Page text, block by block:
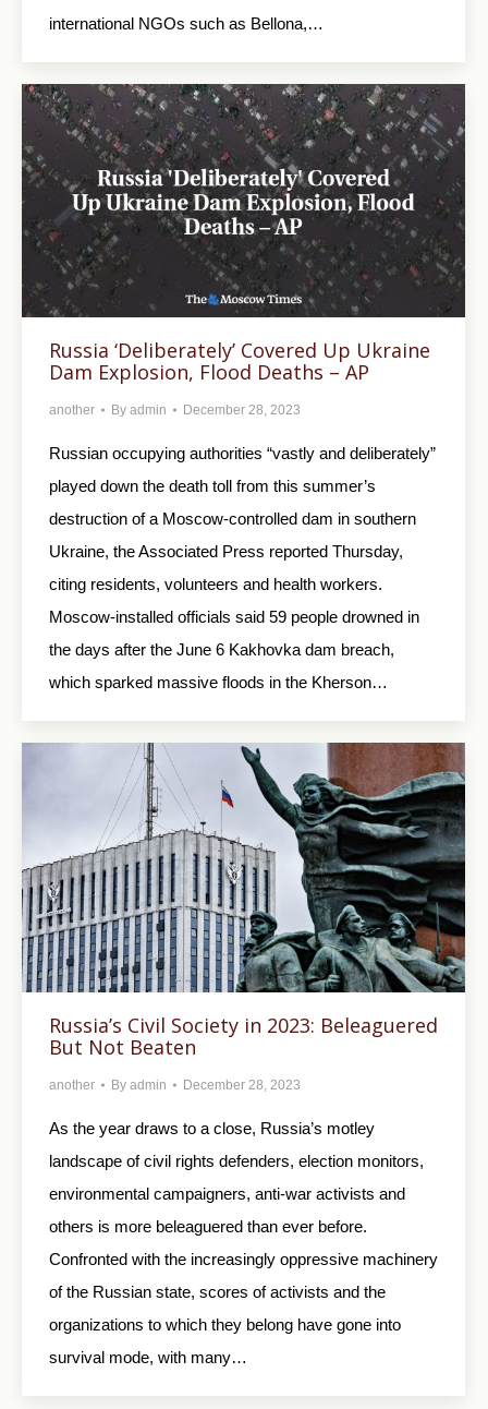
international NGOs such as Bellona,…
Russia ‘Deliberately’ Covered Up Ukraine
Dam Explosion, Flood Deaths – AP
another By admin December 28, 2023
Russian occupying authorities “vastly and deliberately”
played down the death toll from this summer’s
destruction of a Moscow-controlled dam in southern
Ukraine, the Associated Press reported Thursday,
citing residents, volunteers and health workers.
Moscow-installed officials said 59 people drowned in
the days after the June 6 Kakhovka dam breach,
which sparked massive floods in the Kherson…
Russia’s Civil Society in 2023: Beleaguered
But Not Beaten
another By admin December 28, 2023
As the year draws to a close, Russia’s motley
landscape of civil rights defenders, election monitors,
environmental campaigners, anti-war activists and
others is more beleaguered than ever before.
Confronted with the increasingly oppressive machinery
of the Russian state, scores of activists and the
organizations to which they belong have gone into
survival mode, with many…